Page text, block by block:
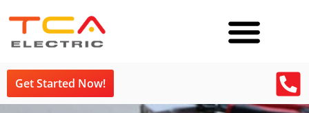
Get Started Now!